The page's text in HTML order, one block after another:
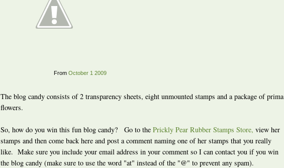
From October 1 2009
The blog candy consists of 2 transparency sheets, eight unmounted stamps and a package of prima
flowers.
So, how do you win this fun blog candy? Go to the Prickly Pear Rubber Stamps Store, view her
stamps and then come back here and post a comment naming one of her stamps that you really
like. Make sure you include your email address in your comment so I can contact you if you win
the blog candy (make sure to use the word "at" instead of the "@" to prevent any spam).